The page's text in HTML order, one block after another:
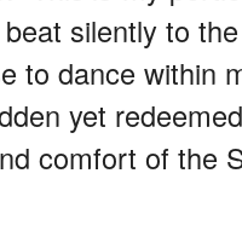
silently to
to dance within
yet
comfort of the